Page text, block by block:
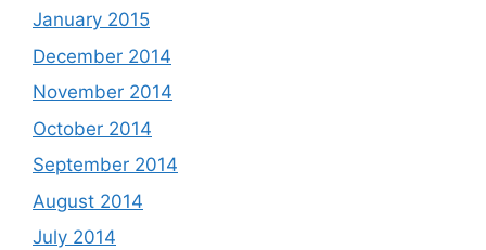
January 2015
December 2014
November 2014
October 2014
September 2014
August 2014
July 2014